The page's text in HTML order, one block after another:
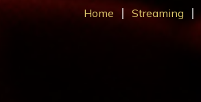
Home Streaming